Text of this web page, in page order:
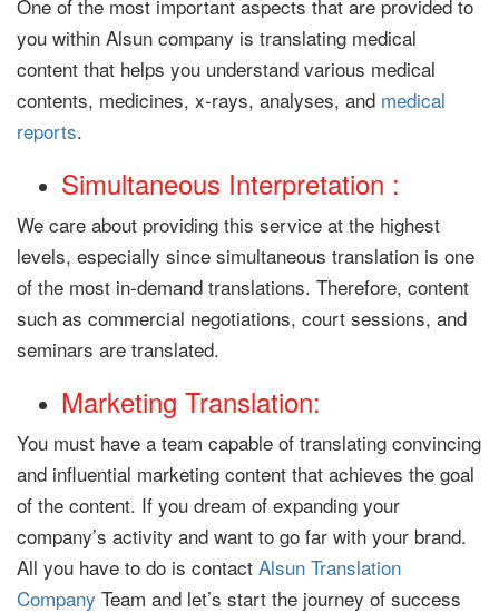
One of the most important aspects that are provided to
you within Alsun company is translating medical
content that helps you understand various medical
contents, medicines, x-rays, analyses, and medical
reports.
Simultaneous Interpretation :
We care about providing this service at the highest
levels, especially since simultaneous translation is one
of the most in-demand translations. Therefore, content
such as commercial negotiations, court sessions, and
seminars are translated.
Marketing Translation:
You must have a team capable of translating convincing
and influential marketing content that achieves the goal
of the content. If you dream of expanding your
company’s activity and want to go far with your brand.
All you have to do is contact Alsun Translation
Company Team and let’s start the journey of success